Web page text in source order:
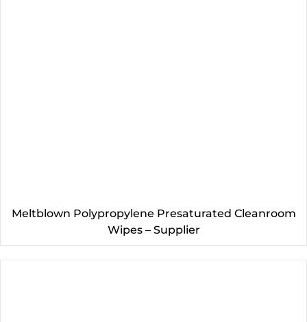
Meltblown Polypropylene Presaturated Cleanroom
Wipes – Supplier